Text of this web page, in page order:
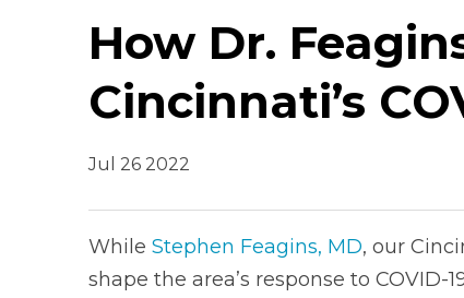
How Dr.
Cincinnati’s
Jul 26 2022
While Stephen Feagins, MD, our
shape the area’s response to